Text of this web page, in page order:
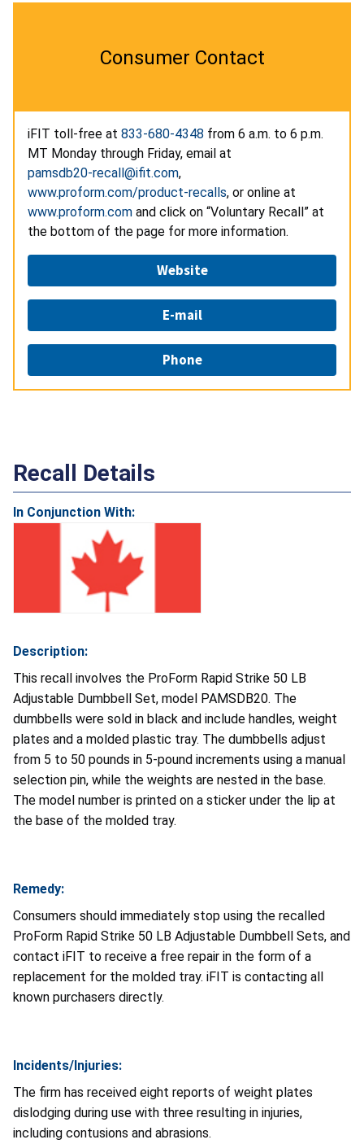
Consumer Contact
iFIT toll-free at 833-680-4348 from 6 a.m. to 6 p.m.
MT Monday through Friday, email at
pamsdb20-recall@ifit.com,
www.proform.com/product-recalls, or online at
www.proform.com and click on “Voluntary Recall” at
the bottom of the page for more information.
Website
E-mail
Phone
Recall Details
In Conjunction With:
Description:
This recall involves the ProForm Rapid Strike 50 LB
Adjustable Dumbbell Set, model PAMSDB20. The
dumbbells were sold in black and include handles, weight
plates and a molded plastic tray. The dumbbells adjust
from 5 to 50 pounds in 5-pound increments using a manual
selection pin, while the weights are nested in the base.
The model number is printed on a sticker under the lip at
the base of the molded tray.
Remedy:
Consumers should immediately stop using the recalled
ProForm Rapid Strike 50 LB Adjustable Dumbbell Sets, and
contact iFIT to receive a free repair in the form of a
replacement for the molded tray. iFIT is contacting all
known purchasers directly.
Incidents/Injuries:
The firm has received eight reports of weight plates
dislodging during use with three resulting in injuries,
including contusions and abrasions.